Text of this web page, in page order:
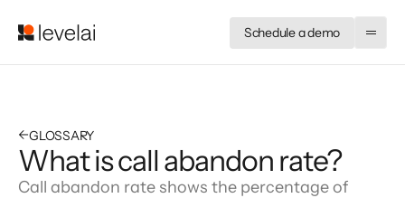
Schedule a demo
←GLOSSARY
What is call abandon rate?
Call abandon rate shows the percentage of